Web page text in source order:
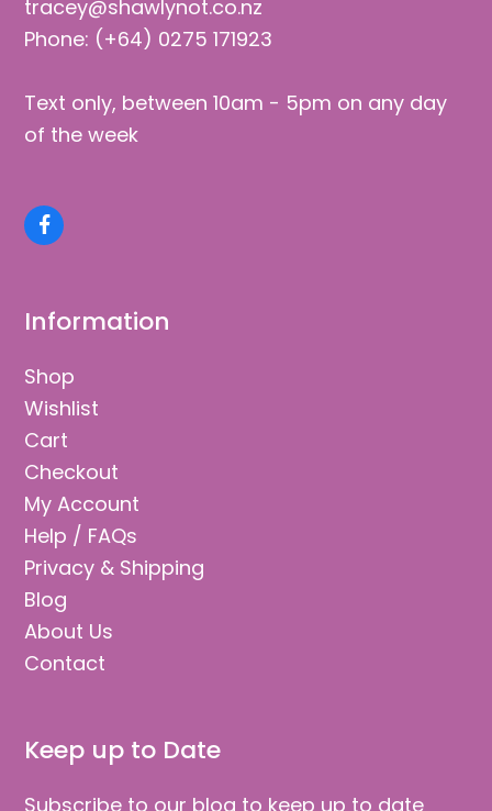
tracey@shawlynot.co.nz
Phone: (+64) 0275 171923
Text only, between 10am - 5pm on any day
of the week
Facebook
Information
Shop
Wishlist
Cart
Checkout
My Account
Help / FAQs
Privacy & Shipping
Blog
About Us
Contact
Keep up to Date
Subscribe to our blog to keep up to date